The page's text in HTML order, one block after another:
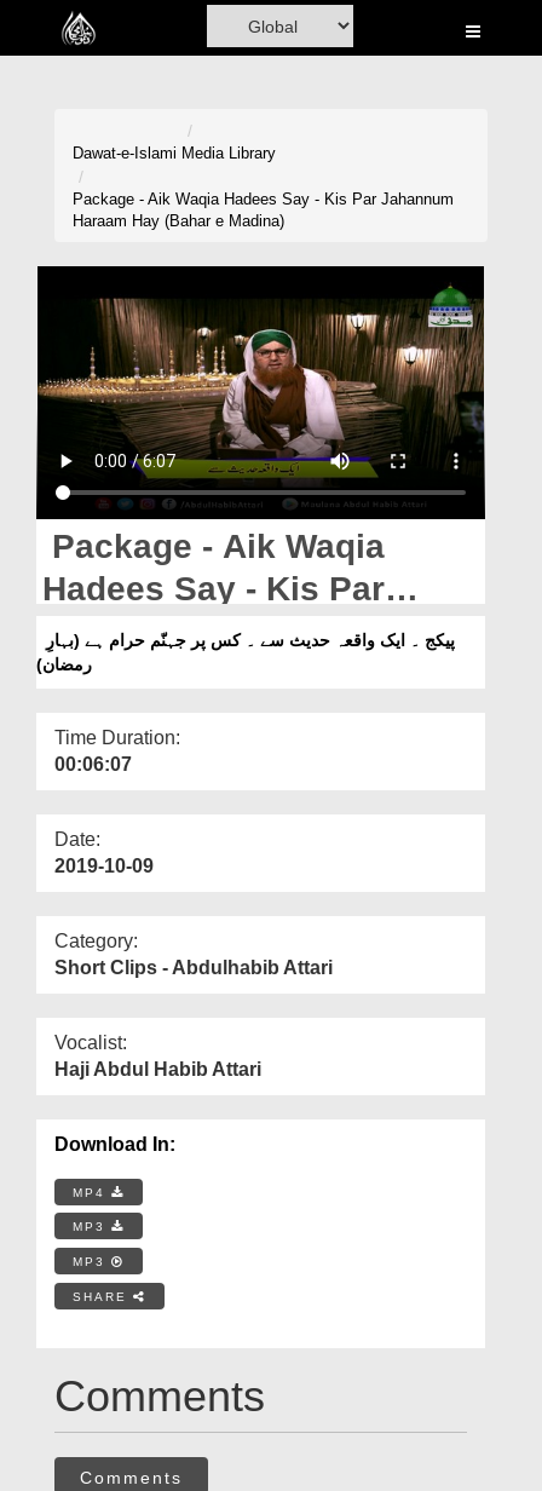
Home
Donation
Magazine
Departments
Our Websites
More
Dawat-e-Islami Media Library
Package - Aik Waqia Hadees Say - Kis Par Jahannum
Haraam Hay (Bahar e Madina)
Package - Aik Waqia
Hadees Say - Kis Par
Jahannum Haraam Hay
(Bahar e Madina)
رمضان)
Time Duration:
00:06:07
Date:
2019-10-09
Category:
Short Clips - Abdulhabib Attari
Vocalist:
Haji Abdul Habib Attari
Download In:
MP4
MP3
MP3
SHARE
Comments
Comments